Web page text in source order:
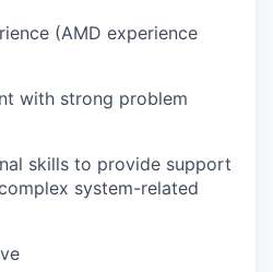
(AMD experience
with strong problem
skills to provide support
system-related